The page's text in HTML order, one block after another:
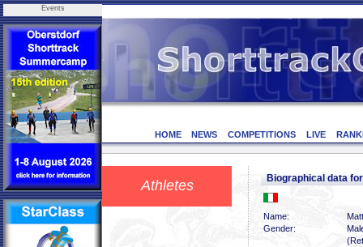
Events
HOME NEWS COMPETITIONS LIVE
Athletes Biographical data
Name:
Gender: